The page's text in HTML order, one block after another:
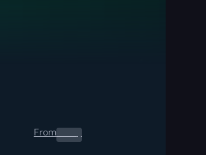
From0.00 $